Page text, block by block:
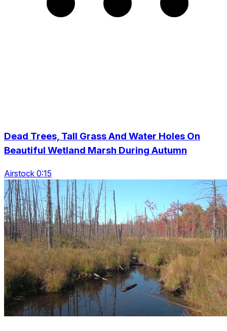
Dead Trees, Tall Grass And Water Holes On
Beautiful Wetland Marsh During Autumn
Airstock 0:15